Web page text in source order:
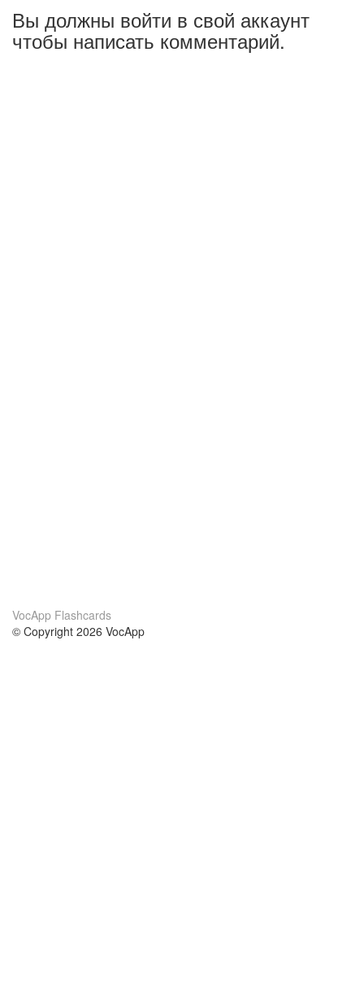
Вы должны войти в свой аккаунт
чтобы написать комментарий.
VocApp Flashcards
© Copyright 2026 VocApp